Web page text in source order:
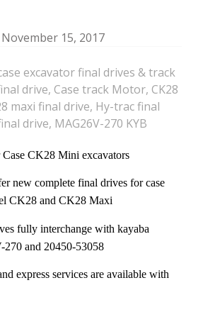
November 15, 2017
excavator final drives & track
drive, Case track Motor, CK28
maxi final drive, Hy-trac final
drive, MAG26V-270 KYB
Case CK28 Mini excavators
new complete final drives for case
CK28 and CK28 Maxi
fully interchange with kayaba
and 20450-53058
express services are available with